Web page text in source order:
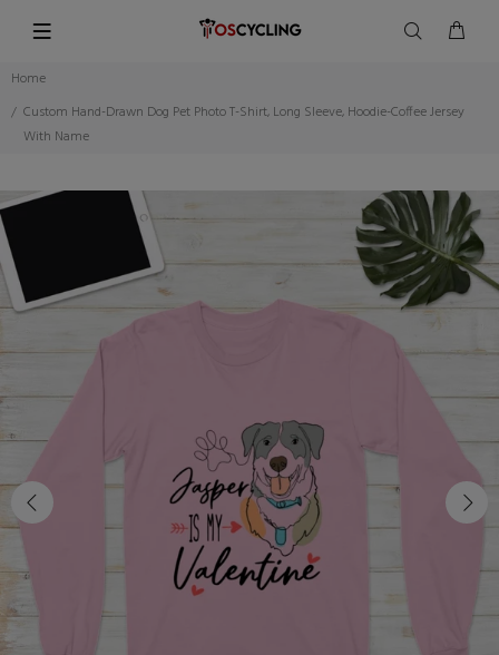
Home
Custom Hand-Drawn Dog Pet Photo T-Shirt, Long Sleeve, Hoodie-Coffee Jersey
With Name